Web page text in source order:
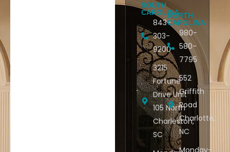
SOUTH
CAROLINA
843-
303-
9200
3215
Fortune
Drive Unit
105 North
Charleston,
SC
NORTH
CAROLINA
980-
580-
7795
552
Griffith
Road
Charlotte,
NC
Monday-